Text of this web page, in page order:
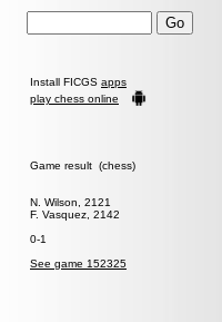
Install FICGS apps
play chess online
Game result (chess)
N. Wilson, 2121
F. Vasquez, 2142
0-1
See game 152325